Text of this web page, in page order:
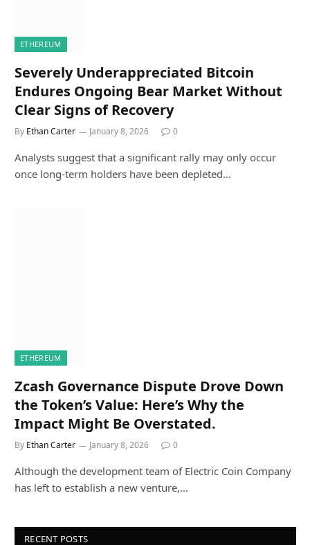
ETHEREUM
Severely Underappreciated Bitcoin
Endures Ongoing Bear Market Without
Clear Signs of Recovery
By Ethan Carter January 8, 2026 0
Analysts suggest that a significant rally may only occur
once long-term holders have been depleted…
ETHEREUM
Zcash Governance Dispute Drove Down
the Token’s Value: Here’s Why the
Impact Might Be Overstated.
By Ethan Carter January 8, 2026 0
Although the development team of Electric Coin Company
has left to establish a new venture,…
RECENT POSTS